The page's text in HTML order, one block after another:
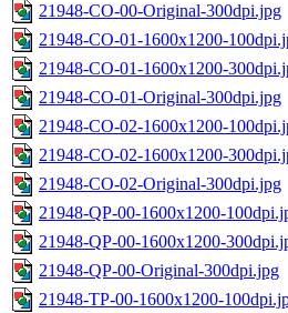
21948-CO-00-Original-300dpi.jpg
21948-CO-01-1600x1200-
21948-CO-01-1600x1200-
21948-CO-01-Original-300dpi.jpg
21948-CO-02-1600x1200-
21948-CO-02-1600x1200-
21948-CO-02-Original-300dpi.jpg
21948-QP-00-1600x1200-
21948-QP-00-1600x1200-
21948-QP-00-Original-300dpi.jpg
21948-TP-00-1600x1200-